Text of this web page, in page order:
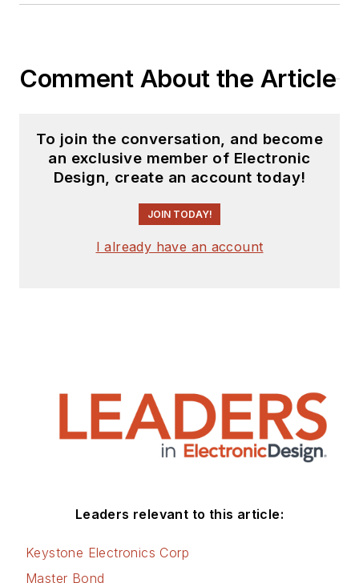
Comment About the Article
To join the conversation, and become
an exclusive member of Electronic
Design, create an account today!
JOIN TODAY!
I already have an account
Leaders relevant to this article:
Keystone Electronics Corp
Master Bond